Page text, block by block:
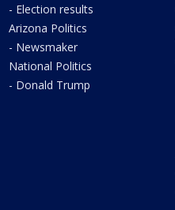
- Election results
Arizona Politics
- Newsmaker
National Politics
- Donald Trump